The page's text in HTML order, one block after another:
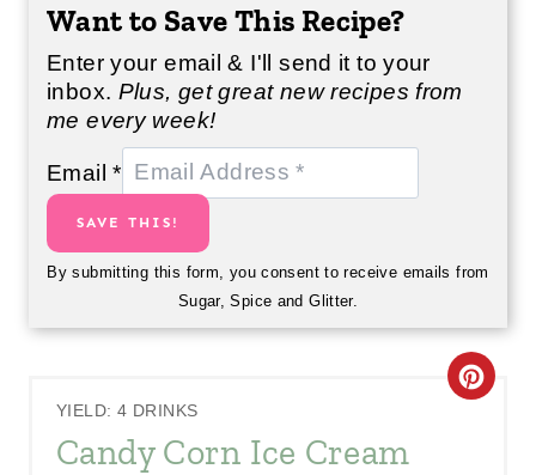
Want to Save This Recipe?
Enter your email & I'll send it to your
inbox. Plus, get great new recipes from
me every week!
Email*
SAVE THIS!
By submitting this form, you consent to receive emails from
Sugar, Spice and Glitter.
YIELD: 4 DRINKS
Candy Corn Ice Cream
C